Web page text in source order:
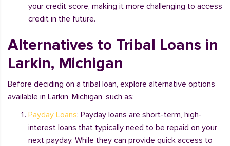
your credit score, making it more challenging to access
credit in the future.
Alternatives to Tribal Loans in
Larkin, Michigan
Before deciding on a tribal loan, explore alternative options
available in Larkin, Michigan, such as:
Payday Loans: Payday loans are short-term, high-
interest loans that typically need to be repaid on your
next payday. While they can provide quick access to